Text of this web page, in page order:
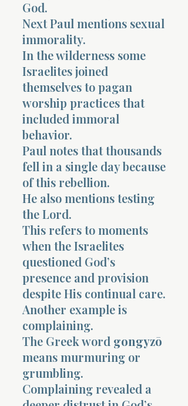
God.
Next Paul mentions sexual
immorality.
In the wilderness some
Israelites joined
themselves to pagan
worship practices that
included immoral
behavior.
Paul notes that thousands
fell in a single day because
of this rebellion.
He also mentions testing
the Lord.
This refers to moments
when the Israelites
questioned God’s
presence and provision
despite His continual care.
Another example is
complaining.
The Greek word gongyzō
means murmuring or
grumbling.
Complaining revealed a